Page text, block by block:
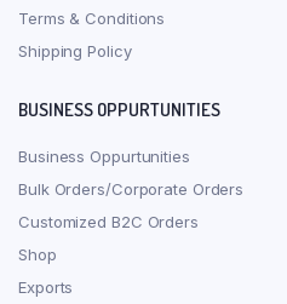
Terms & Conditions
Shipping Policy
BUSINESS OPPURTUNITIES
Business Oppurtunities
Bulk Orders/Corporate Orders
Customized B2C Orders
Shop
Exports